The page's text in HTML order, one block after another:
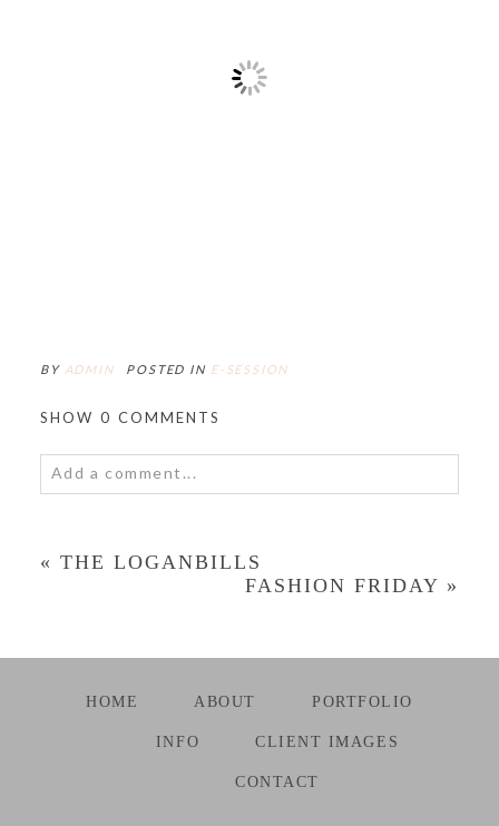
BY ADMIN POSTED IN E-SESSION
SHOW 0 COMMENTS
Add a comment...
« THE LOGANBILLS
FASHION FRIDAY »
HOME ABOUT PORTFOLIO
INFO CLIENT IMAGES
CONTACT